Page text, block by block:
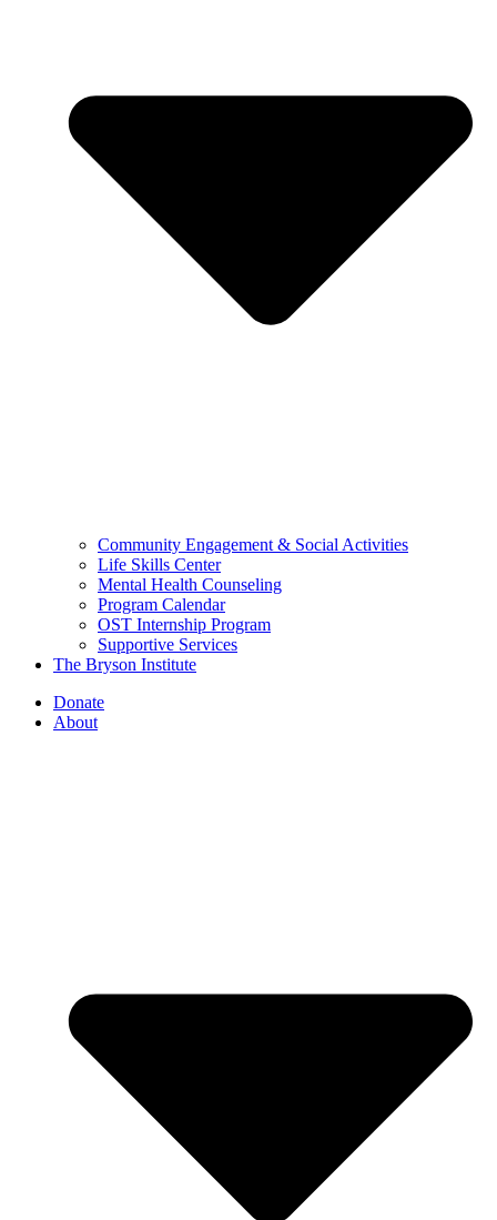
Community Engagement & Social Activities
Life Skills Center
Mental Health Counseling
Program Calendar
OST Internship Program
Supportive Services
The Bryson Institute
Donate
About